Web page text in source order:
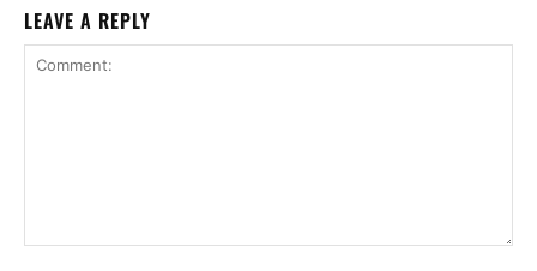
LEAVE A REPLY